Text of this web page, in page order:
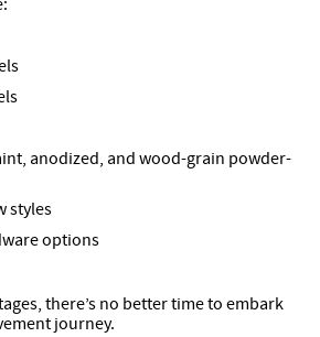
anodized, and wood-grain powder-
styles
options
there’s no better time to embark
journey.